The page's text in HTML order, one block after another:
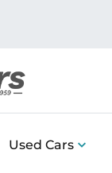
Used Cars